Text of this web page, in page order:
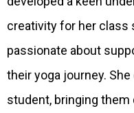
creativity for her class
passionate about
their yoga journey.
student, bringing them